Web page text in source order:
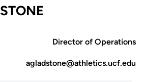
Director of Operations
agladstone@athletics.ucf.edu